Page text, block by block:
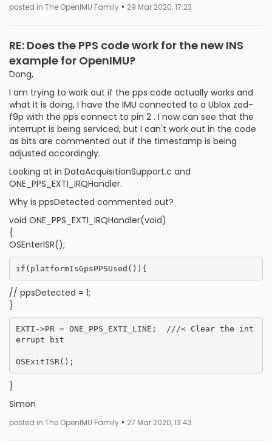
posted in The OpenIMU Family • 29 Mar 2020, 17:23
RE: Does the PPS code work for the new INS
example for OpenIMU?
Dong,
I am trying to work out if the pps code actually works and
what it is doing, I have the IMU connected to a Ublox zed-
f9p with the pps connect to pin 2 . I now can see that the
interrupt is being serviced, but I can't work out in the code
as bits are commented out if the timestamp is being
adjusted accordingly.
Looking at in DataAcquisitionSupport.c and
ONE_PPS_EXTI_IRQHandler.
Why is ppsDetected commented out?
void ONE_PPS_EXTI_IRQHandler(void)
{
OSEnterISR();
// ppsDetected = 1;
}
EXTI->PR = ONE_PPS_EXTI_LINE;  ///< Clear the int
errupt bit
}
Simon
posted in The OpenIMU Family • 27 Mar 2020, 13:43